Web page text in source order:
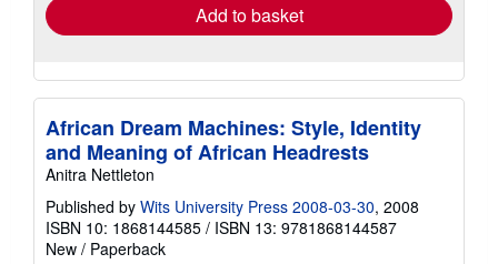
Add to basket
African Dream Machines: Style, Identity
and Meaning of African Headrests
Anitra Nettleton
Published by Wits University Press 2008-03-30, 2008
ISBN 10: 1868144585 / ISBN 13: 9781868144587
New / Paperback